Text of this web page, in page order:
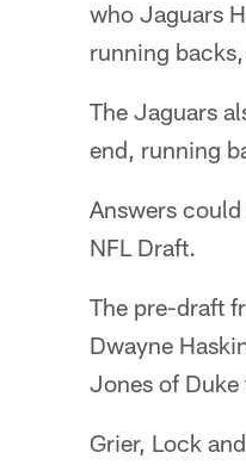
who Jaguars
running
The Jaguars
end, running
Answers
NFL Draft.
The pre-draft
Dwayne
Jones of
Grier, Lock